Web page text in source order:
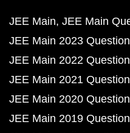
JEE Main JEE Main
JEE Main 2023
JEE Main 2022
JEE Main 2021
JEE Main 2020
JEE Main 2019